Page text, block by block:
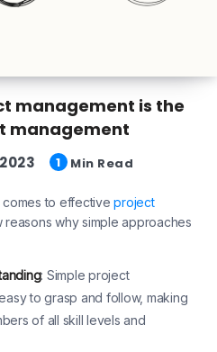
management is the
management
1 Min Read
comes to effectiveproject
why simple approaches
: Simple project
to grasp and follow, making
of all skill levels and